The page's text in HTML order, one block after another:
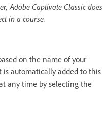
Adobe Captivate Classic does
in a course.
on the name of your
is automatically added to this
any time by selecting the